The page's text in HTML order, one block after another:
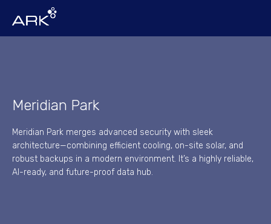
Meridian Park
Meridian Park merges advanced security with sleek
architecture—combining efficient cooling, on-site solar, and
robust backups in a modern environment. It’s a highly reliable,
AI-ready, and future-proof data hub.